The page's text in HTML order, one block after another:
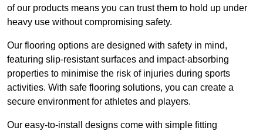
of our products means you can trust them to hold up under
heavy use without compromising safety.
Our flooring options are designed with safety in mind,
featuring slip-resistant surfaces and impact-absorbing
properties to minimise the risk of injuries during sports
activities. With safe flooring solutions, you can create a
secure environment for athletes and players.
Our easy-to-install designs come with simple fitting